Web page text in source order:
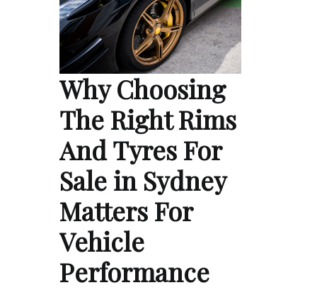
Why Choosing
The Right Rims
And Tyres For
Sale in Sydney
Matters For
Vehicle
Performance